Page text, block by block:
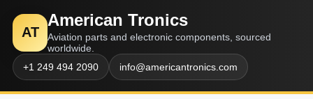
AT
American Tronics
Aviation parts and electronic components, sourced
worldwide.
+1 249 494 2090
info@americantronics.com